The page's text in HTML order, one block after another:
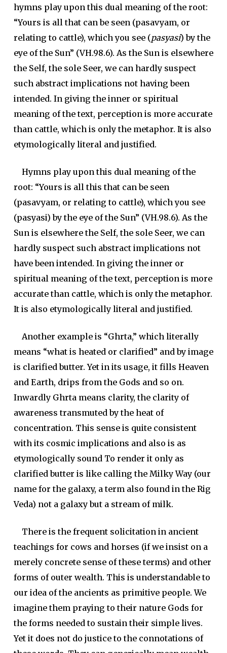
hymns play upon this dual meaning of the root:
“Yours is all that can be seen (pasavyam, or
relating to cattle), which you see (pasyasi) by the
eye of the Sun” (VH.98.6). As the Sun is elsewhere
the Self, the sole Seer, we can hardly suspect
such abstract implications not having been
intended. In giving the inner or spiritual
meaning of the text, perception is more accurate
than cattle, which is only the metaphor. It is also
etymologically literal and justified.
Hymns play upon this dual meaning of the
root: “Yours is all this that can be seen
(pasavyam, or relating to cattle), which you see
(pasyasi) by the eye of the Sun” (VH.98.6). As the
Sun is elsewhere the Self, the sole Seer, we can
hardly suspect such abstract implications not
have been intended. In giving the inner or
spiritual meaning of the text, perception is more
accurate than cattle, which is only the metaphor.
It is also etymologically literal and justified.
Another example is “Ghrta,” which literally
means “what is heated or clarified” and by image
is clarified butter. Yet in its usage, it fills Heaven
and Earth, drips from the Gods and so on.
Inwardly Ghrta means clarity, the clarity of
awareness transmuted by the heat of
concentration. This sense is quite consistent
with its cosmic implications and also is as
etymologically sound To render it only as
clarified butter is like calling the Milky Way (our
name for the galaxy, a term also found in the Rig
Veda) not a galaxy but a stream of milk.
There is the frequent solicitation in ancient
teachings for cows and horses (if we insist on a
merely concrete sense of these terms) and other
forms of outer wealth. This is understandable to
our idea of the ancients as primitive people. We
imagine them praying to their nature Gods for
the forms needed to sustain their simple lives.
Yet it does not do justice to the connotations of